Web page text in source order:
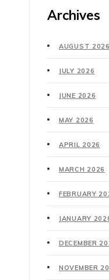
Archives
AUGUST 2026
JULY 2026
JUNE 2026
MAY 2026
APRIL 2026
MARCH 2026
FEBRUARY
JANUARY
DECEMBER
NOVEMBER